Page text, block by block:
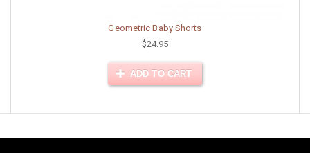
Geometric Baby Shorts
$24.95
ADD TO CART